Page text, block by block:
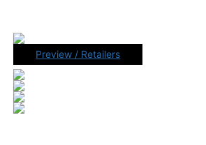
Preview / Retailers